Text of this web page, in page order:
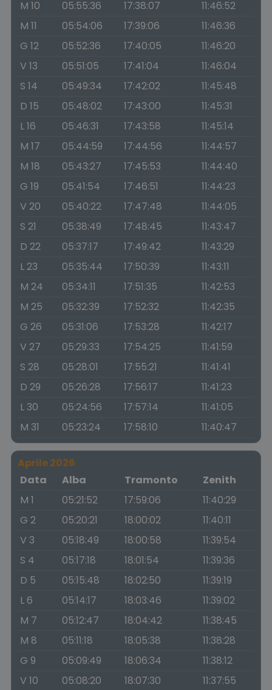
M 10 05:55:36 17:38:07
11:46:52
M 11
05:54:06 17:39:06
11:46:36
G 12
05:52:36 17:40:05
11:46:20
V 13
05:51:05 17:41:04
11:46:04
S 14
05:49:34 17:42:02
11:45:48
D 15
05:48:02 17:43:00
11:45:31
L 16
05:46:31 17:43:58
11:45:14
M 17
05:44:59 17:44:56
11:44:57
M 18
05:43:27 17:45:53
11:44:40
G 19
05:41:54 17:46:51
11:44:23
V 20
05:40:22 17:47:48
11:44:05
S 21
05:38:49 17:48:45
11:43:47
D 22
05:37:17 17:49:42
11:43:29
L 23
05:35:44 17:50:39
11:43:11
M 24
05:34:11 17:51:35
11:42:53
M 25
05:32:39 17:52:32
11:42:35
G 26
05:31:06 17:53:28
11:42:17
V 27
05:29:33 17:54:25
11:41:59
S 28
05:28:01 17:55:21
11:41:41
D 29
05:26:28 17:56:17
11:41:23
L 30
05:24:56 17:57:14
11:41:05
M 31
05:23:24 17:58:10 11:40:47
Aprile 2026
Data
Alba Tramonto
Zenith
M 1
05:21:52 17:59:06
11:40:29
G 2
05:20:21 18:00:02
11:40:11
V 3
05:18:49 18:00:58
11:39:54
S 4
05:17:18 18:01:54
11:39:36
D 5
05:15:48 18:02:50
11:39:19
L 6
05:14:17 18:03:46
11:39:02
M 7
05:12:47 18:04:42
11:38:45
M 8
05:11:18 18:05:38
11:38:28
G 9
05:09:49 18:06:34
11:38:12
V 10
05:08:20 18:07:30
11:37:55